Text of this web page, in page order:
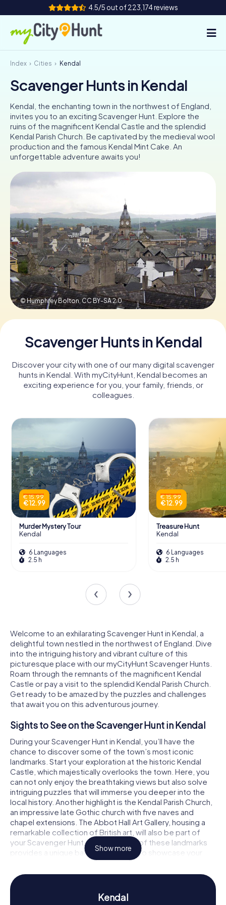
4.5/5 out of 223,174 reviews
How it works
Cities
Tours
Team Building
Tickets
UK
IT
NL
Book Tickets
Buy Gift Vouchers
Index Cities Kendal
Scavenger Hunts in Kendal
Kendal, the enchanting town in the northwest of England,
invites you to an exciting Scavenger Hunt. Explore the
ruins of the magnificent Kendal Castle and the splendid
Kendal Parish Church. Be captivated by the medieval wool
production and the famous Kendal Mint Cake. An
unforgettable adventure awaits you!
© Humphrey Bolton,CC BY-SA 2.0
Scavenger Hunts in Kendal
Discover your city with one of our many digital scavenger
hunts in Kendal. With myCityHunt, Kendal becomes an
exciting experience for you, your family, friends, or
colleagues.
€ 15.99
€ 12.99
Murder Mystery Tour
Kendal
6 Languages
2.5 h
€ 15.99
€ 12.99
Treasure Hunt
Kendal
6 Languages
2.5 h
Welcome to an exhilarating Scavenger Hunt in Kendal, a
delightful town nestled in the northwest of England. Dive
into the intriguing history and vibrant culture of this
picturesque place with our myCityHunt Scavenger Hunts.
Roam through the remnants of the magnificent Kendal
Castle or pay a visit to the splendid Kendal Parish Church.
Get ready to be amazed by the puzzles and challenges
that await you on this adventurous journey.
Sights to See on the Scavenger Hunt in Kendal
During your Scavenger Hunt in Kendal, you’ll have the
chance to discover some of the town’s most iconic
landmarks. Start your exploration at the historic Kendal
Castle, which majestically overlooks the town. Here, you
can not only enjoy the breathtaking views but also solve
intriguing puzzles that will immerse you deeper into the
local history. Another highlight is the Kendal Parish Church,
an impressive late Gothic church with five naves and
chapel extensions. The Abbot Hall Art Gallery, housing a
remarkable collection of British art, will also be part of
your Scavenger Hunt in Kendal. Each of these landmarks
provides a unique backdrop for you to showcase your
History and Culture on the Scavenger Hunt in
Show more
Kendal